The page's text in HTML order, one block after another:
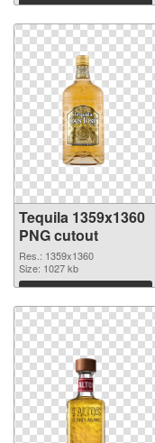
Download
Tequila 1359x1360
PNG cutout
Res.: 1359x1360
Size: 1027 kb
Download